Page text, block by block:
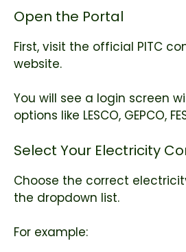
Open the Portal
First, visit the official PITC
website.
You will see a login screen
options like LESCO, GEPCO,
Select Your Electricity
Choose the correct
the dropdown list.
For example: